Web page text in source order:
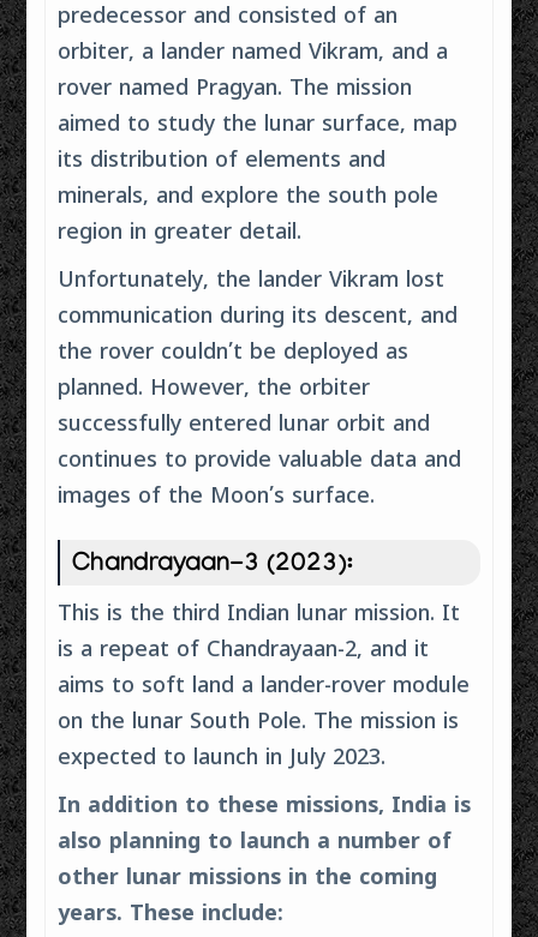
predecessor and consisted of an
orbiter, a lander named Vikram, and a
rover named Pragyan. The mission
aimed to study the lunar surface, map
its distribution of elements and
minerals, and explore the south pole
region in greater detail.
Unfortunately, the lander Vikram lost
communication during its descent, and
the rover couldn’t be deployed as
planned. However, the orbiter
successfully entered lunar orbit and
continues to provide valuable data and
images of the Moon’s surface.
Chandrayaan-3 (2023):
This is the third Indian lunar mission. It
is a repeat of Chandrayaan-2, and it
aims to soft land a lander-rover module
on the lunar South Pole. The mission is
expected to launch in July 2023.
In addition to these missions, India is
also planning to launch a number of
other lunar missions in the coming
years. These include: